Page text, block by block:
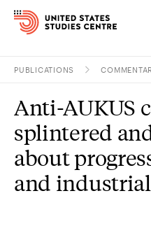
Research
Study
Events
PUBLICATIONS
Anti-AUKUS
splintered
about
and